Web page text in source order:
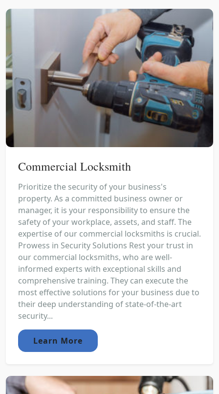
Commercial Locksmith
Prioritize the security of your business's
property. As a committed business owner or
manager, it is your responsibility to ensure the
safety of your workplace, assets, and staff. The
expertise of our commercial locksmiths is crucial.
Prowess in Security Solutions Rest your trust in
our commercial locksmiths, who are well-
informed experts with exceptional skills and
comprehensive training. They can execute the
most effective solutions for your business due to
their deep understanding of state-of-the-art
security...
Learn More